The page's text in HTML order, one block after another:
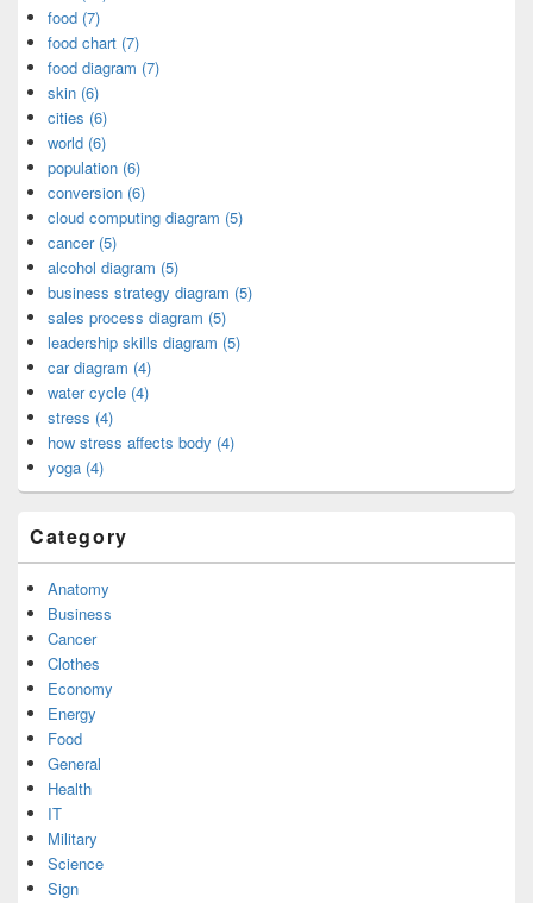
food (7)
food chart (7)
food diagram (7)
skin (6)
cities (6)
world (6)
population (6)
conversion (6)
cloud computing diagram (5)
cancer (5)
alcohol diagram (5)
business strategy diagram (5)
sales process diagram (5)
leadership skills diagram (5)
car diagram (4)
water cycle (4)
stress (4)
how stress affects body (4)
yoga (4)
Category
Anatomy
Business
Cancer
Clothes
Economy
Energy
Food
General
Health
IT
Military
Science
Sign